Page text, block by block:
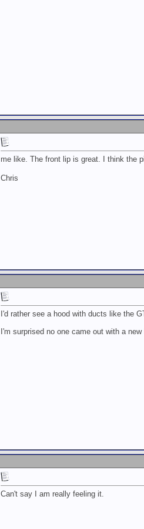
me like. The front lip is great. I think the
Chris
I'd rather see a hood with ducts like the
I'm surprised no one came out with a
Can't say I am really feeling it.